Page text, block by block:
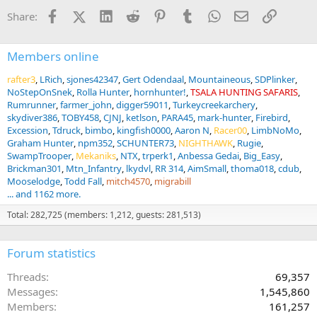
s
Share: FacebookX (Twitter)
LinkedInReddit PinterestTumblrWhatsApp
EmailLink
Members online
rafter3 LRich sjones42347 Gert Odendaal Mountaineous SDPlinker
NoStepOnSnek Rolla Hunter hornhunter! TSALA HUNTING SAFARIS
Rumrunner farmer_john digger59011 Turkeycreekarchery
skydiver386 TOBY458 CJNJ ketlson PARA45 mark-hunter Firebird
Excession Tdruck bimbo kingfish0000 Aaron N Racer00 LimbNoMo
Graham Hunter npm352 SCHUNTER73 NIGHTHAWK Rugie
SwampTrooper Mekaniks NTX trperk1 Anbessa Gedai Big_Easy
Brickman301 Mtn_Infantry lkydvl RR 314 AimSmall thoma018 cdub
Mooselodge Todd Fall mitch4570 migrabill
... and 1162 more.
Total: 282,725 (members: 1,212, guests: 281,513)
Forum statistics
Threads
69,357
Messages
1,545,860
Members
161,257